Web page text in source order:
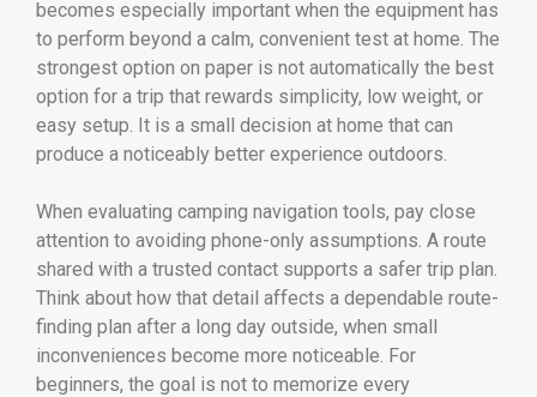
becomes especially important when the equipment has
to perform beyond a calm, convenient test at home. The
strongest option on paper is not automatically the best
option for a trip that rewards simplicity, low weight, or
easy setup. It is a small decision at home that can
produce a noticeably better experience outdoors.
When evaluating camping navigation tools, pay close
attention to avoiding phone-only assumptions. A route
shared with a trusted contact supports a safer trip plan.
Think about how that detail affects a dependable route-
finding plan after a long day outside, when small
inconveniences become more noticeable. For
beginners, the goal is not to memorize every